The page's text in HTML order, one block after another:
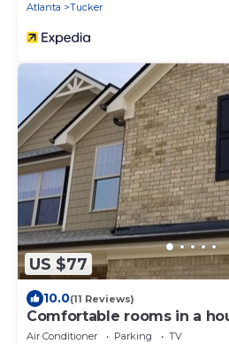
Atlanta
Tucker
US $77
10.0(11 Reviews)
Comfortable rooms in a
downtown Atlanta and hw
Air Conditioner Parking
TV